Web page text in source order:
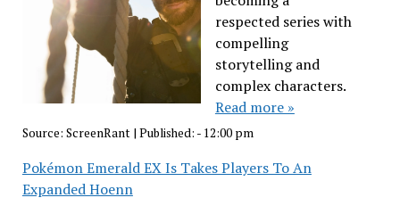
respected series with
compelling
storytelling and
complex characters.
Read more »
Source: ScreenRant| Published: - 12:00 pm
Pokémon Emerald EX Is Takes Players To An
Expanded Hoenn